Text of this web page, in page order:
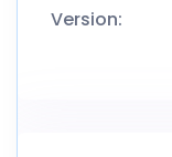
Version: